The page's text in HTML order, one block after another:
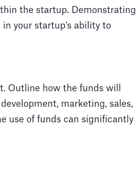
the startup. Demonstrating
in your startup's ability to
Outline how the funds will
marketing, sales,
use of funds can significantly